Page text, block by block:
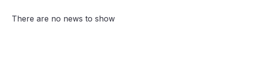
There are no news to show